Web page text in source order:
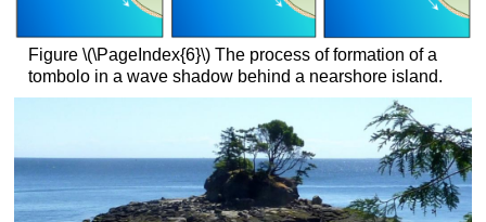
Figure \(\PageIndex{6}\) The process of formation of a
tombolo in a wave shadow behind a nearshore island.